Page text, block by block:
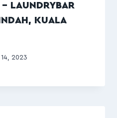
LAUNDRYBAR
KUALA
14, 2023